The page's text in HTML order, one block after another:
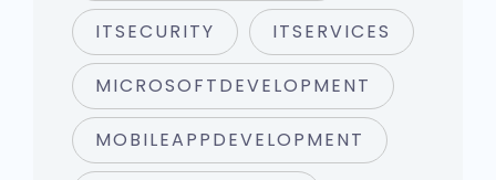
ITSECURITY ITSERVICES
MICROSOFTDEVELOPMENT
MOBILEAPPDEVELOPMENT